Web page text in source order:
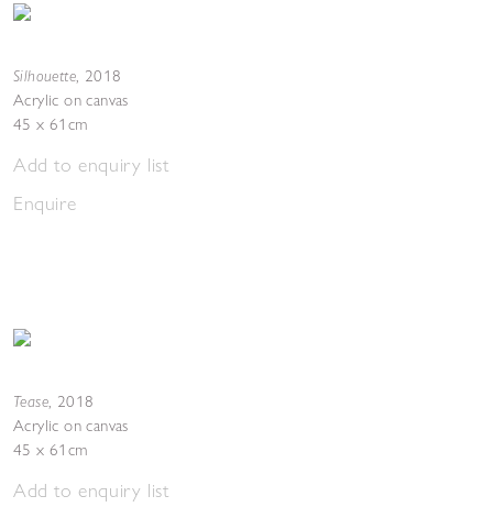
Silhouette, 2018
Acrylic on canvas
45 x 61cm
Add to enquiry list
Enquire
Tease, 2018
Acrylic on canvas
45 x 61cm
Add to enquiry list